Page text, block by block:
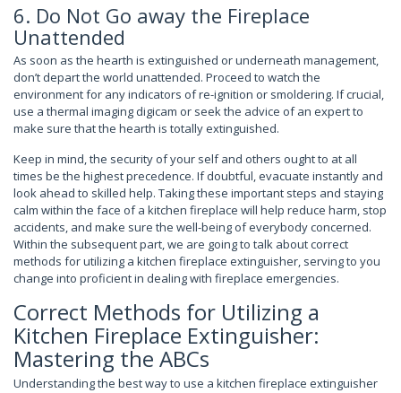
6. Do Not Go away the Fireplace
Unattended
As soon as the hearth is extinguished or underneath management,
don’t depart the world unattended. Proceed to watch the
environment for any indicators of re-ignition or smoldering. If crucial,
use a thermal imaging digicam or seek the advice of an expert to
make sure that the hearth is totally extinguished.
Keep in mind, the security of your self and others ought to at all
times be the highest precedence. If doubtful, evacuate instantly and
look ahead to skilled help. Taking these important steps and staying
calm within the face of a kitchen fireplace will help reduce harm, stop
accidents, and make sure the well-being of everybody concerned.
Within the subsequent part, we are going to talk about correct
methods for utilizing a kitchen fireplace extinguisher, serving to you
change into proficient in dealing with fireplace emergencies.
Correct Methods for Utilizing a
Kitchen Fireplace Extinguisher:
Mastering the ABCs
Understanding the best way to use a kitchen fireplace extinguisher